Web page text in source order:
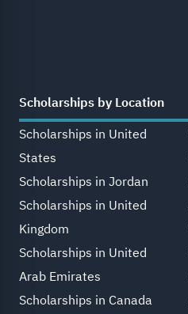
Scholarships by Location
Scholarships in United
States
Scholarships in Jordan
Scholarships in United
Kingdom
Scholarships in United
Arab Emirates
Scholarships in Canada